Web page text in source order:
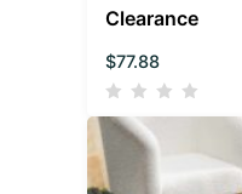
Clearance
$77.88